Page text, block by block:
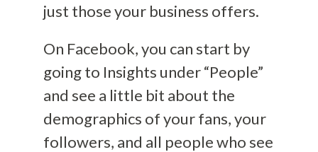
just those your business offers.
On Facebook, you can start by
going to Insights under “People”
and see a little bit about the
demographics of your fans, your
followers, and all people who see